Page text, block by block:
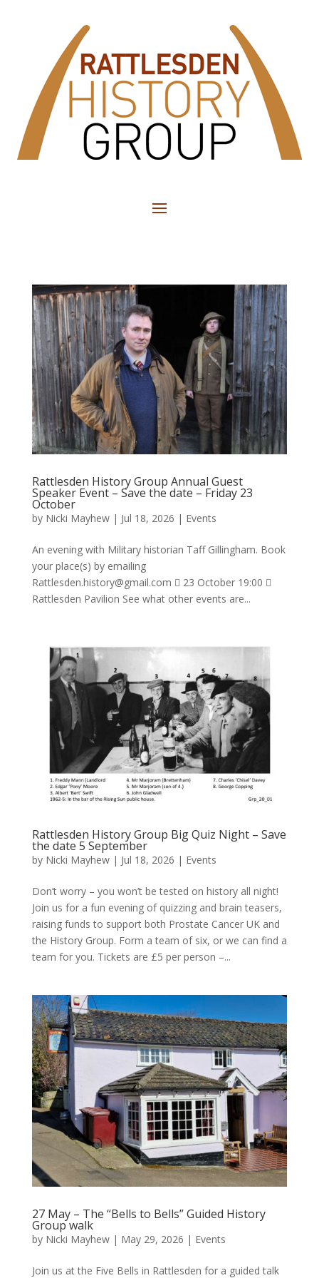
Rattlesden History Group Annual Guest
Speaker Event – Save the date – Friday 23
October
by Nicki Mayhew| Jul 18, 2026 | Events
An evening with Military historian Taff Gillingham. Book
your place(s) by emailing
Rattlesden.history@gmail.com  23 October 19:00 
Rattlesden Pavilion See what other events are...
Rattlesden History Group Big Quiz Night – Save
the date 5 September
by Nicki Mayhew| Jul 18, 2026 | Events
Don’t worry – you won’t be tested on history all night!
Join us for a fun evening of quizzing and brain teasers,
raising funds to support both Prostate Cancer UK and
the History Group. Form a team of six, or we can find a
team for you. Tickets are £5 per person –...
27 May – The “Bells to Bells” Guided History
Group walk
by Nicki Mayhew| May 29, 2026 | Events
Join us at the Five Bells in Rattlesden for a guided talk